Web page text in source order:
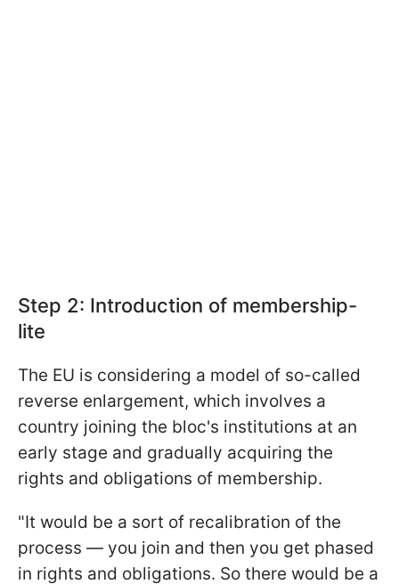
Step 2: Introduction of membership-
lite
The EU is considering a model of so-called
reverse enlargement, which involves a
country joining the bloc's institutions at an
early stage and gradually acquiring the
rights and obligations of membership.
"It would be a sort of recalibration of the
process — you join and then you get phased
in rights and obligations. So there would be a